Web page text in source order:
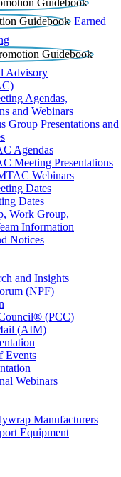
Earned
Advisory
Agendas,
and Webinars
Group Presentations and
Agendas
Meeting Presentations
Webinars
Dates
Dates
Work Group,
Information
Notices
and Insights
(NPF)
(PCC)
(AIM)
Events
Webinars
Manufacturers
Equipment